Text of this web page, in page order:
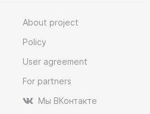
About project
Policy
User agreement
For partners
Мы ВКонтакте